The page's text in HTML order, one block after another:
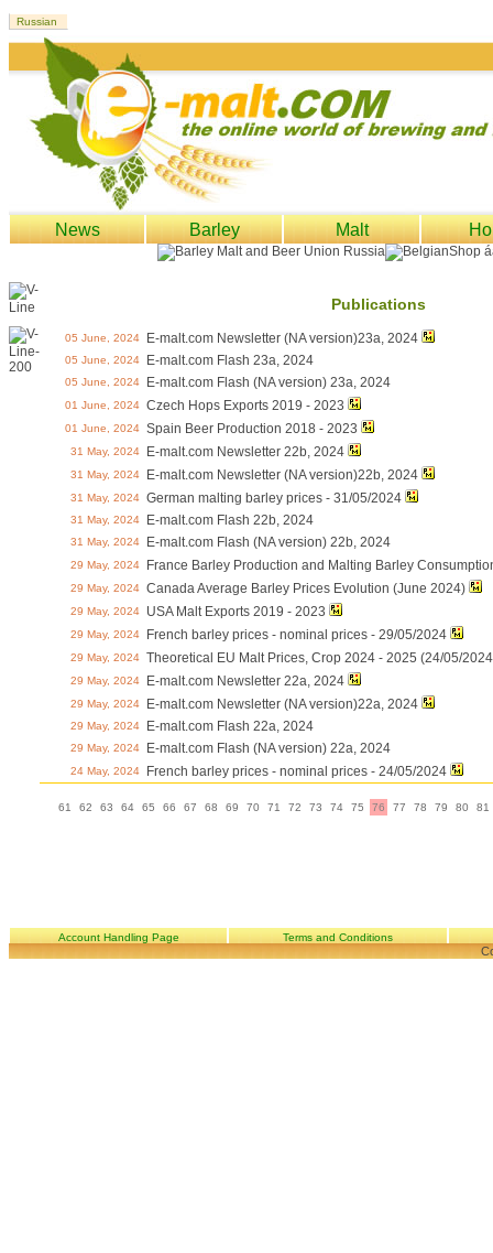
News Barley Malt
Publications
05 June, 2024 E-malt.com Newsletter (NA version)23a, 2024
05 June, 2024 E-malt.com Flash 23a, 2024
05 June, 2024 E-malt.com Flash (NA version) 23a, 2024
01 June, 2024 Czech Hops Exports 2019 - 2023
01 June, 2024 Spain Beer Production 2018 - 2023
31 May, 2024 E-malt.com Newsletter 22b, 2024
31 May, 2024 E-malt.com Newsletter (NA version)22b, 2024
31 May, 2024 German malting barley prices - 31/05/2024
31 May, 2024 E-malt.com Flash 22b, 2024
31 May, 2024 E-malt.com Flash (NA version) 22b, 2024
29 May, 2024 France Barley Production and Malting Barley
29 May, 2024 Canada Average Barley Prices Evolution (June 2024)
29 May, 2024 USA Malt Exports 2019 - 2023
29 May, 2024 French barley prices - nominal prices - 29/05/2024
29 May, 2024 Theoretical EU Malt Prices, Crop 2024 - 2025 (24/05/
29 May, 2024 E-malt.com Newsletter 22a, 2024
29 May, 2024 E-malt.com Newsletter (NA version)22a, 2024
29 May, 2024 E-malt.com Flash 22a, 2024
29 May, 2024 E-malt.com Flash (NA version) 22a, 2024
24 May, 2024 French barley prices - nominal prices - 24/05/2024
61 62 63 64 65 66 67 68 69 70 71 72 73 74 75 76 77 78 79 80 81
Account Handling Page Terms and Conditions